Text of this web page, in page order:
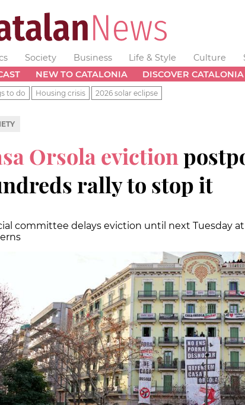
Society Business Life & Style Culture
NEW TO CATALONIA DISCOVER CATALONIA
to do Housing crisis 2026 solar eclipse
Orsola eviction
rally to stop it
committee delays eviction until next Tuesday